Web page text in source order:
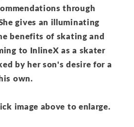
through
gives an illuminating
benefits of skating and
to InlineX as a skater
by her son's desire for a
own.
image above to enlarge.